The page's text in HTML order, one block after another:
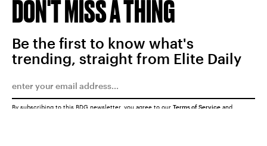
DON'T MISS A THING
Be the first to know what's
trending, straight from Elite Daily
By subscribing to this BDG newsletter, you agree to our Terms of Service and